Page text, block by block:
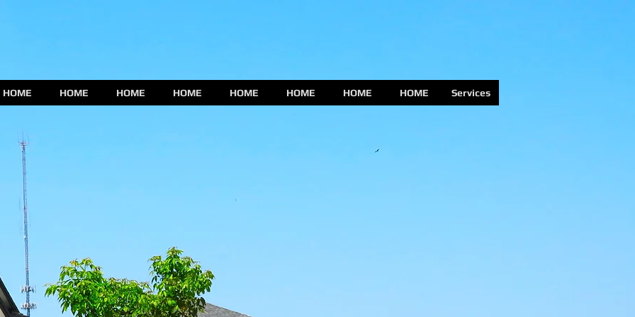
HOME HOME HOME HOME HOME HOME HOME HOME Services